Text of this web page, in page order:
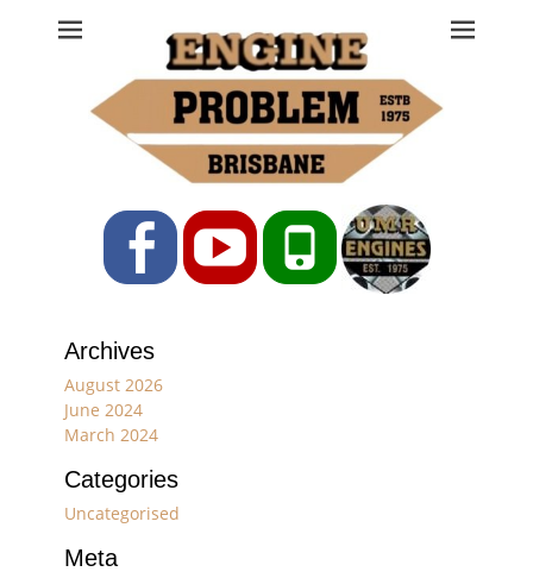
Engine Problem
Ph: 07 3208 0017
FacebookYouTubePhone
Archives
August 2026
June 2024
March 2024
Categories
Uncategorised
Meta